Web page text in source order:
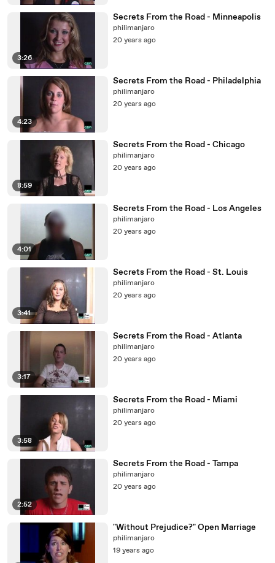
3:26
Secrets From the Road - Minneapolis
philimanjaro
20 years ago
4:23
Secrets From the Road - Philadelphia
philimanjaro
20 years ago
8:59
Secrets From the Road - Chicago
philimanjaro
20 years ago
4:01
Secrets From the Road - Los Angeles
philimanjaro
20 years ago
3:41
Secrets From the Road - St. Louis
philimanjaro
20 years ago
3:17
Secrets From the Road - Atlanta
philimanjaro
20 years ago
3:58
Secrets From the Road - Miami
philimanjaro
20 years ago
2:52
Secrets From the Road - Tampa
philimanjaro
20 years ago
"Without Prejudice?" Open Marriage
philimanjaro
19 years ago